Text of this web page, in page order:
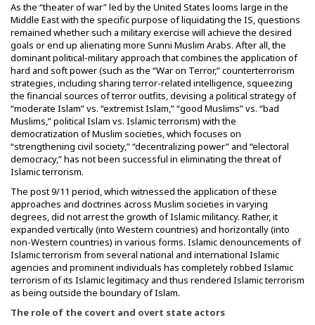
As the “theater of war” led by the United States looms large in the
Middle East with the specific purpose of liquidating the IS, questions
remained whether such a military exercise will achieve the desired
goals or end up alienating more Sunni Muslim Arabs. After all, the
dominant political-military approach that combines the application of
hard and soft power (such as the “War on Terror,” counterterrorism
strategies, including sharing terror-related intelligence, squeezing
the financial sources of terror outfits, devising a political strategy of
“moderate Islam” vs. “extremist Islam,” “good Muslims” vs. “bad
Muslims,” political Islam vs. Islamic terrorism) with the
democratization of Muslim societies, which focuses on
“strengthening civil society,” “decentralizing power” and “electoral
democracy,” has not been successful in eliminating the threat of
Islamic terrorism.
The post 9/11 period, which witnessed the application of these
approaches and doctrines across Muslim societies in varying
degrees, did not arrest the growth of Islamic militancy. Rather, it
expanded vertically (into Western countries) and horizontally (into
non-Western countries) in various forms. Islamic denouncements of
Islamic terrorism from several national and international Islamic
agencies and prominent individuals has completely robbed Islamic
terrorism of its Islamic legitimacy and thus rendered Islamic terrorism
as being outside the boundary of Islam.
The role of the covert and overt state actors